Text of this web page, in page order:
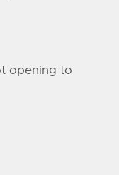
opening to